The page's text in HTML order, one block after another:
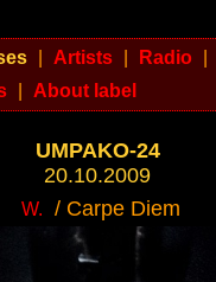
Artists Radio
About label
UMPAKO-24
20.10.2009
W. / Carpe Diem